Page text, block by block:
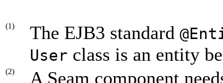
(1) The EJB3 standard
User class is an entity
(2)
A Seam component